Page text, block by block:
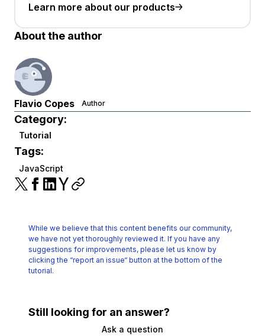
Learn more about our products
About the author
Flavio Copes Author
Category:
Tutorial
Tags:
JavaScript
While we believe that this content benefits our community,
we have not yet thoroughly reviewed it. If you have any
suggestions for improvements, please let us know by
clicking the “report an issue“ button at the bottom of the
tutorial.
Still looking for an answer?
Ask a question